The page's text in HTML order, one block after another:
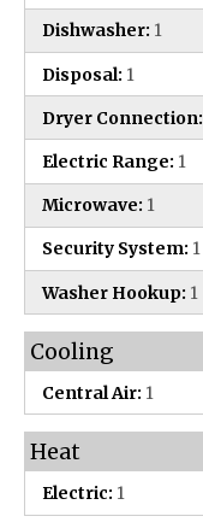
Dishwasher: 1
Disposal: 1
Dryer Connection:
Electric Range: 1
Microwave: 1
Security System: 1
Washer Hookup: 1
Cooling
Central Air: 1
Heat
Electric: 1